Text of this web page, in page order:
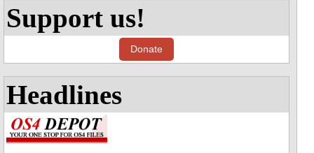
Support us!
Donate
Headlines